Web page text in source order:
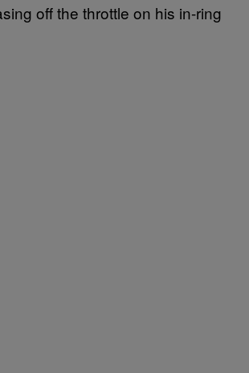
off the throttle on his in-ring